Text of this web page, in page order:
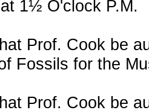
1½ O'clock P.M.
Prof. Cook be
Fossils for the
Prof. Cook be